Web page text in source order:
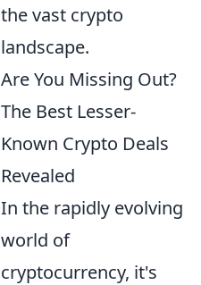
the vast crypto
landscape.
Are You Missing Out?
The Best Lesser-
Known Crypto Deals
Revealed
In the rapidly evolving
world of
cryptocurrency, it's